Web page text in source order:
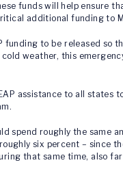
funds will help ensure
additional funding to
to be released so
weather, this
assistance to all states
spend roughly the same
six percent – since
that same time, also